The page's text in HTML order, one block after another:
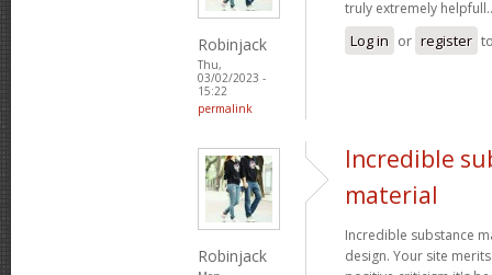
Robinjack
Thu,
03/02/2023 -
15:22
permalink
truly extremely
Log in or register
Robinjack
Incredible
material
Incredible substance
design. Your site